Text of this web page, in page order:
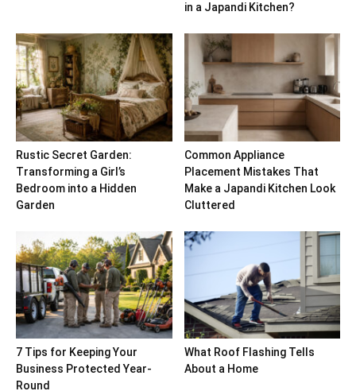
in a Japandi Kitchen?
Rustic Secret Garden:
Transforming a Girl’s
Bedroom into a Hidden
Garden
Common Appliance
Placement Mistakes That
Make a Japandi Kitchen Look
Cluttered
7 Tips for Keeping Your
Business Protected Year-
Round
What Roof Flashing Tells
About a Home